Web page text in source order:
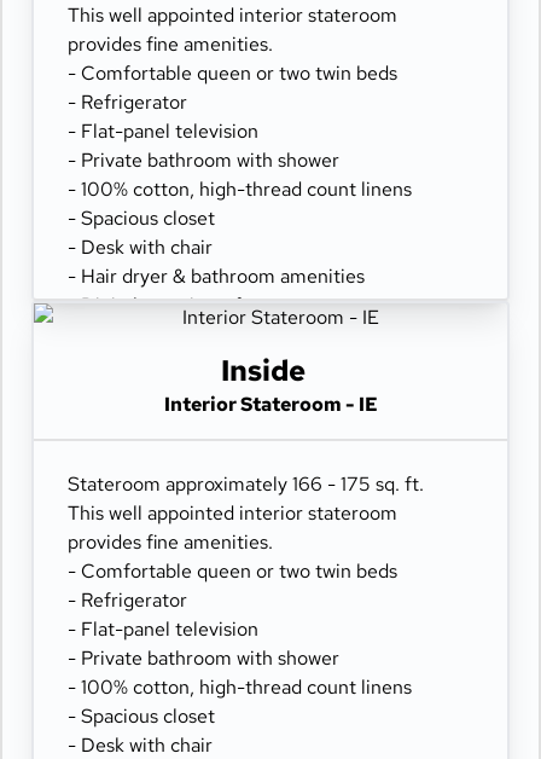
This well appointed interior stateroom
provides fine amenities.
- Comfortable queen or two twin beds
- Refrigerator
- Flat-panel television
- Private bathroom with shower
- 100% cotton, high-thread count linens
- Spacious closet
- Desk with chair
- Hair dryer & bathroom amenities
- Digital security safe
Inside
Interior Stateroom - IE
Stateroom approximately 166 - 175 sq. ft.
This well appointed interior stateroom
provides fine amenities.
- Comfortable queen or two twin beds
- Refrigerator
- Flat-panel television
- Private bathroom with shower
- 100% cotton, high-thread count linens
- Spacious closet
- Desk with chair